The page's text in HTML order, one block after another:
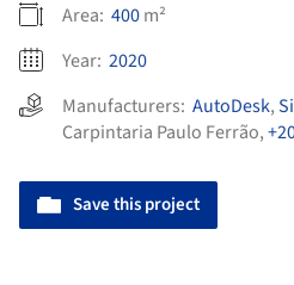
Area: 400m²
Year: 2020
Manufacturers: AutoDesk,
Carpintaria Paulo Ferrão,
Save this project